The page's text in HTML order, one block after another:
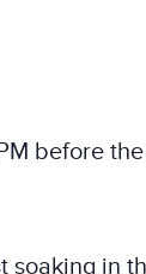
before
soaking in